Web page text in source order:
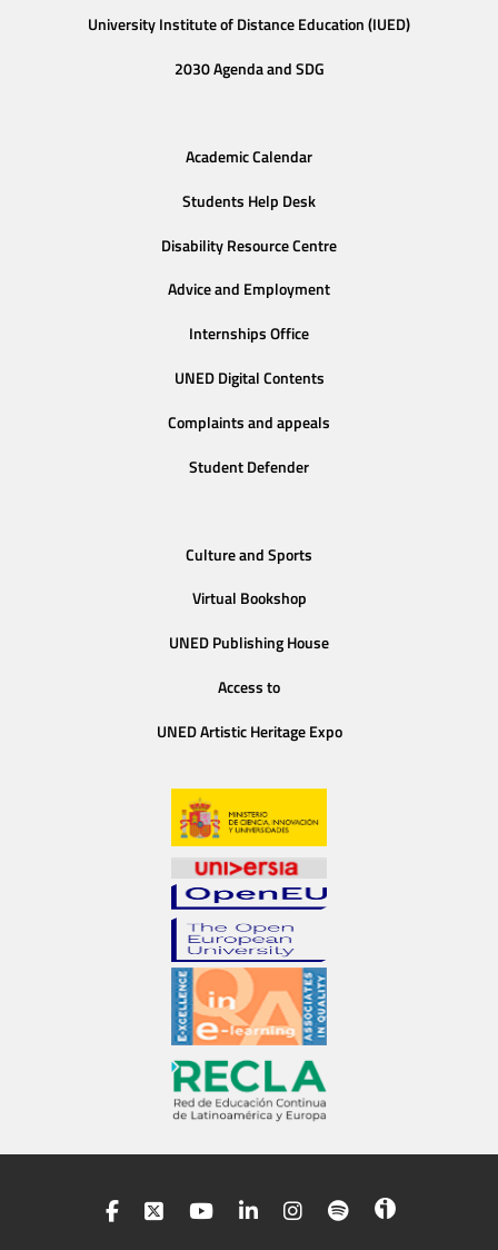
University Institute of Distance Education (IUED)
2030 Agenda and SDG
Academic Calendar
Students Help Desk
Disability Resource Centre
Advice and Employment
Internships Office
UNED Digital Contents
Complaints and appeals
Student Defender
Culture and Sports
Virtual Bookshop
UNED Publishing House
Access to
UNED Artistic Heritage Expo